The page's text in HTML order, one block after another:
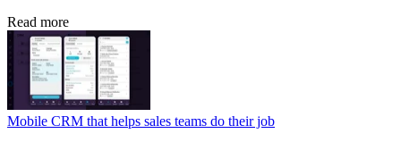
Read more
Mobile CRM that helps sales teams do their job